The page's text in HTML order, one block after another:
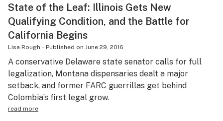
State of the Leaf: Illinois Gets New
Qualifying Condition, and the Battle for
California Begins
Lisa Rough - Published on June 29, 2016
A conservative Delaware state senator calls for full
legalization, Montana dispensaries dealt a major
setback, and former FARC guerrillas get behind
Colombia’s first legal grow.
read more